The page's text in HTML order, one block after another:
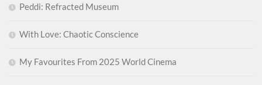
Peddi: Refracted Museum
With Love: Chaotic Conscience
My Favourites From 2025 World Cinema